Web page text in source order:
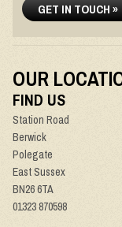
GET IN TOUCH »
OUR
FIND US
Station Road
Berwick
Polegate
East Sussex
BN26 6TA
01323 870598